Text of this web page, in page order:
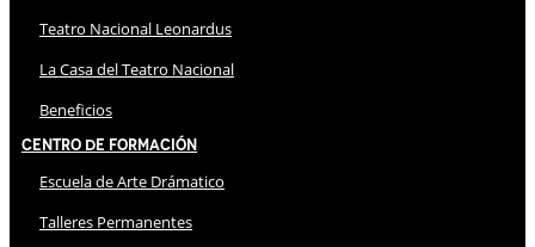
Teatro Nacional Leonardus
La Casa del Teatro Nacional
Beneficios
Centro de Formación
Escuela de Arte Drámatico
Talleres Permanentes